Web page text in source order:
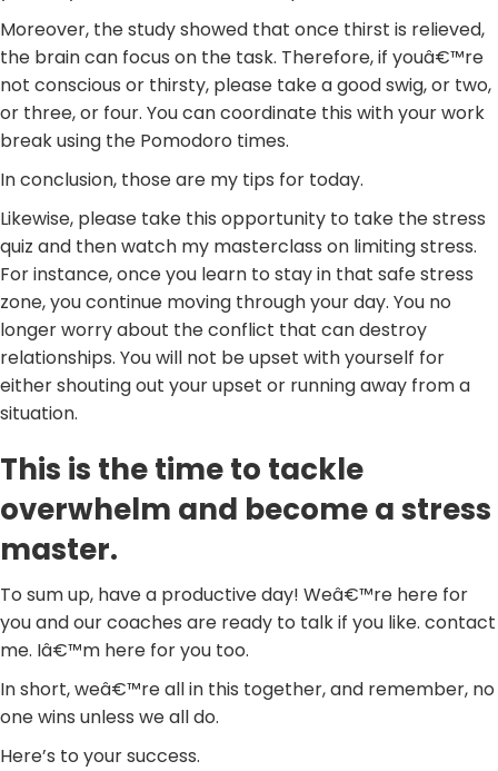
Moreover, the study showed that once thirst is relieved,
the brain can focus on the task. Therefore, if youâ€™re
not conscious or thirsty, please take a good swig, or two,
or three, or four. You can coordinate this with your work
break using the Pomodoro times.
In conclusion, those are my tips for today.
Likewise, please take this opportunity to take the stress
quiz and then watch my masterclass on limiting stress.
For instance, once you learn to stay in that safe stress
zone, you continue moving through your day. You no
longer worry about the conflict that can destroy
relationships. You will not be upset with yourself for
either shouting out your upset or running away from a
situation.
This is the time to tackle
overwhelm and become a stress
master.
To sum up, have a productive day! Weâ€™re here for
you and our coaches are ready to talk if you like. contact
me. Iâ€™m here for you too.
In short, weâ€™re all in this together, and remember, no
one wins unless we all do.
Here’s to your success.